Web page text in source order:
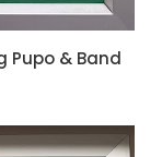
Pupo & Band